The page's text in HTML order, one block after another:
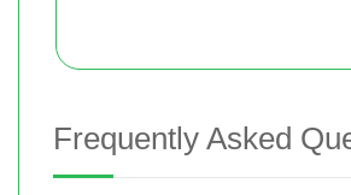
Frequently Asked